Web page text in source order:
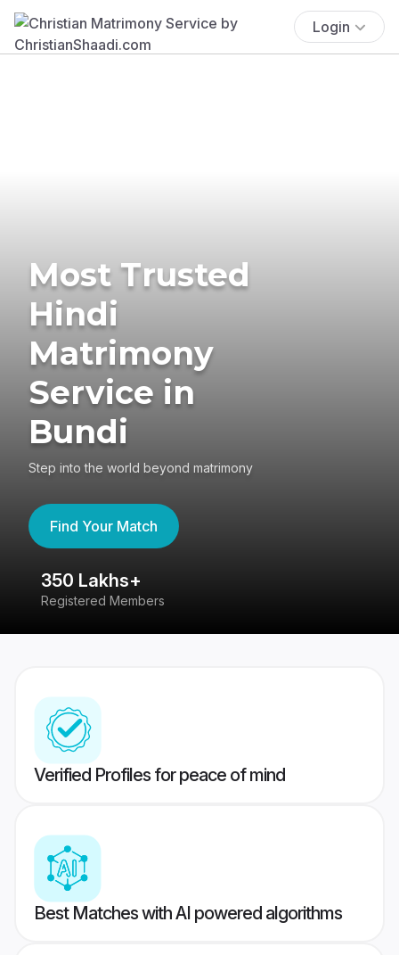
Login
Most Trusted
Hindi
Matrimony
Service in
Bundi
Step into the world beyond matrimony
Find Your Match
350 Lakhs+
Registered Members
Verified Profiles for peace of mind
Best Matches with AI powered algorithms